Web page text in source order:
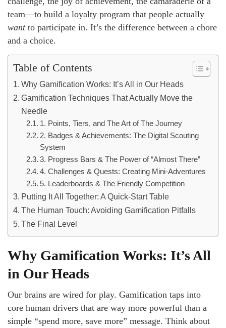
team—to build a loyalty program that people actually
wantto participate in. It’s the difference between a chore
and a choice.
Table of Contents
Why Gamification Works: It’s All in Our Heads
Gamification Techniques That Actually Move the
Needle
1. Points, Tiers, and The Art of The Journey
2. Badges & Achievements: The Digital Scouting
System
3. Progress Bars & The Power of “Almost There”
4. Challenges & Quests: Creating Mini-Adventures
5. Leaderboards & The Friendly Competition
Putting It All Together: A Quick-Start Table
The Human Touch: Avoiding Gamification Pitfalls
The Final Level
Why Gamification Works: It’s All
in Our Heads
Our brains are wired for play. Gamification taps into
core human drivers that are way more powerful than a
simple “spend more, save more” message. Think about